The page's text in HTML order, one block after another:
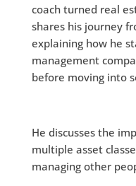
coach turned real
shares his journey
explaining how he
management
before moving into
He discusses the
multiple asset
managing other